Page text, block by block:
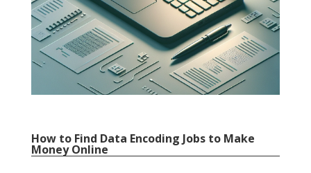
How to Find Data Encoding Jobs to Make
Money Online